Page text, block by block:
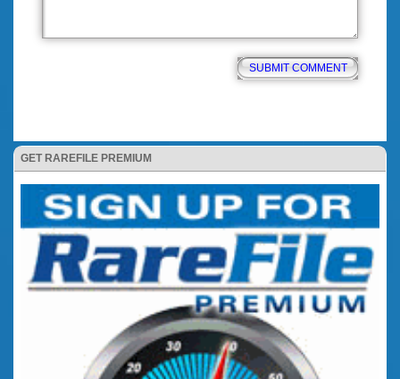
GET RAREFILE PREMIUM